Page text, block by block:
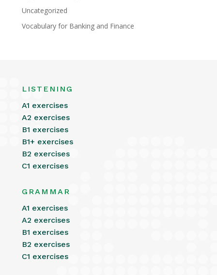
Uncategorized
Vocabulary for Banking and Finance
LISTENING
A1 exercises
A2 exercises
B1 exercises
B1+ exercises
B2 exercises
C1 exercises
GRAMMAR
A1 exercises
A2 exercises
B1 exercises
B2 exercises
C1 exercises